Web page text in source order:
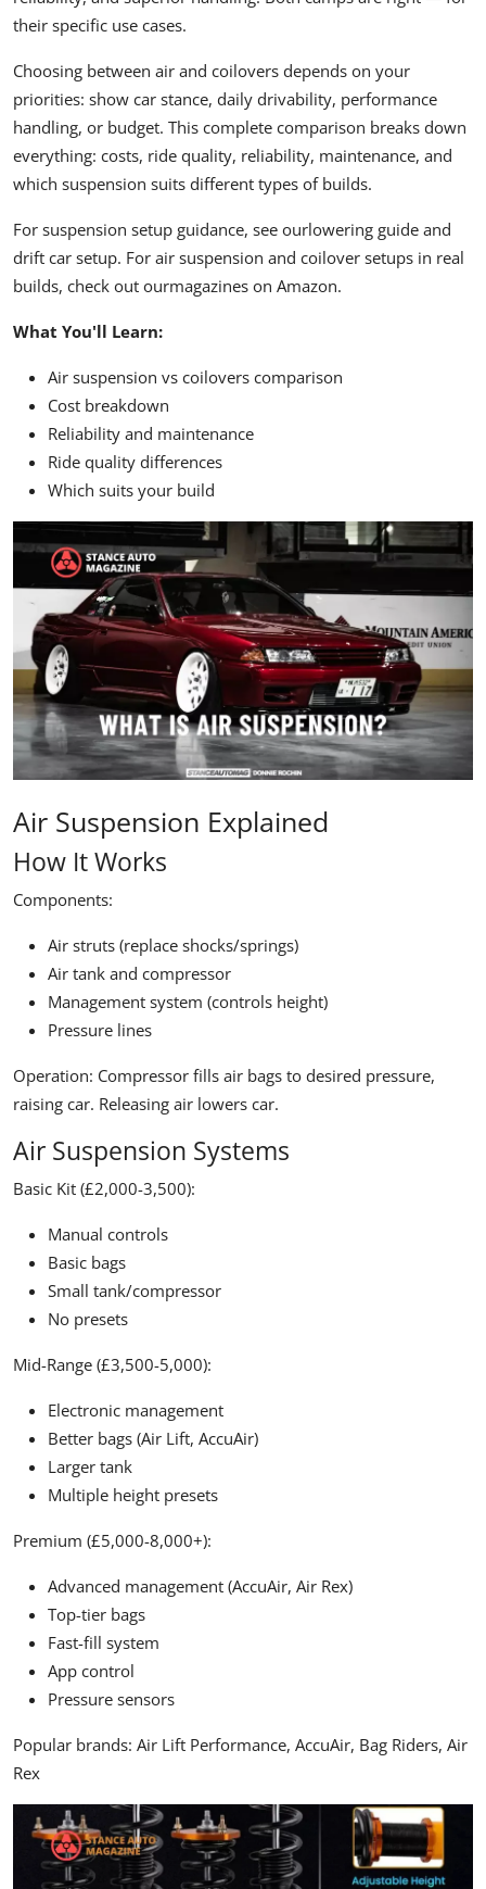
their specific use cases.
Choosing between air and coilovers depends on your
priorities: show car stance, daily drivability, performance
handling, or budget. This complete comparison breaks down
everything: costs, ride quality, reliability, maintenance, and
which suspension suits different types of builds.
For suspension setup guidance, see ourlowering guide and
drift car setup. For air suspension and coilover setups in real
builds, check out ourmagazines on Amazon.
What You'll Learn:
Air suspension vs coilovers comparison
Cost breakdown
Reliability and maintenance
Ride quality differences
Which suits your build
Air Suspension Explained
How It Works
Components:
Air struts (replace shocks/springs)
Air tank and compressor
Management system (controls height)
Pressure lines
Operation: Compressor fills air bags to desired pressure,
raising car. Releasing air lowers car.
Air Suspension Systems
Basic Kit (£2,000-3,500):
Manual controls
Basic bags
Small tank/compressor
No presets
Mid-Range (£3,500-5,000):
Electronic management
Better bags (Air Lift, AccuAir)
Larger tank
Multiple height presets
Premium (£5,000-8,000+):
Advanced management (AccuAir, Air Rex)
Top-tier bags
Fast-fill system
App control
Pressure sensors
Popular brands: Air Lift Performance, AccuAir, Bag Riders, Air
Rex